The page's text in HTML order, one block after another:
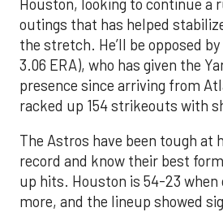
Houston, looking to continue a
outings that has helped
the stretch. He’ll be opposed by
3.06 ERA), who has given the
presence since arriving from
racked up 154 strikeouts with
The Astros have been tough at
record and know their best
up hits. Houston is 54-23
more, and the lineup showed